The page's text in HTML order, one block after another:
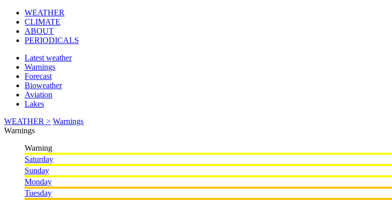
WEATHER
CLIMATE
ABOUT
PERIODICALS
Latest weather
Warnings
Forecast
Bioweather
Aviation
Lakes
WEATHER > Warnings
Warnings
Warning
Saturday
Sunday
Monday
Tuesday